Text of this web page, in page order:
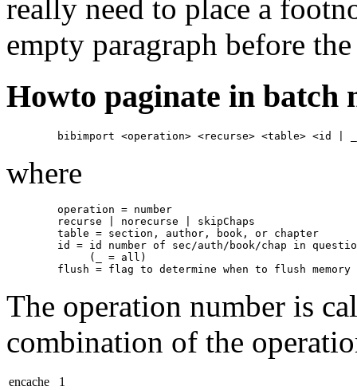
really need to place a
empty paragraph before
Howto paginate in batch
where
        operation = number
        recurse | norecurse | skipChaps
        table = section, author, book, or chapter
id = id number of sec/auth/book/chap in
             (_ = all)
The operation number is
combination of the
encache
1